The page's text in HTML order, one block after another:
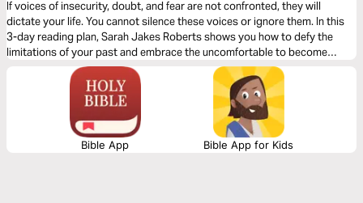
If voices of insecurity, doubt, and fear are not confronted, they will
dictate your life. You cannot silence these voices or ignore them. In this
3-day reading plan, Sarah Jakes Roberts shows you how to defy the
limitations of your past and embrace the uncomfortable to become
Bible App Bible App for Kids